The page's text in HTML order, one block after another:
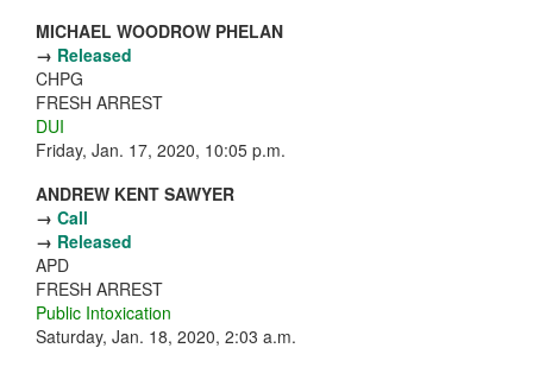
MICHAEL WOODROW PHELAN
→ Released
CHPG
FRESH ARREST
DUI
Friday, Jan. 17, 2020, 10:05 p.m.
ANDREW KENT SAWYER
→ Call
→ Released
APD
FRESH ARREST
Public Intoxication
Saturday, Jan. 18, 2020, 2:03 a.m.